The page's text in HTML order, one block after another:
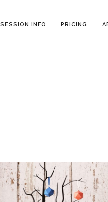
SESSION INFO PRICING